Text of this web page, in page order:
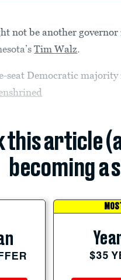
not be another
Tim Walz.
seat Democratic majority
this article
becoming a
$35